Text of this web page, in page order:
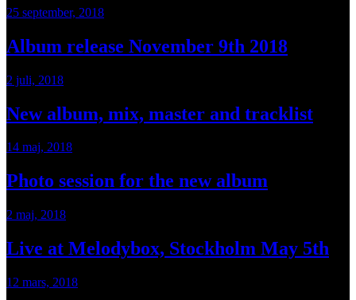
25 september, 2018
Album release November 9th 2018
2 juli, 2018
New album, mix, master and tracklist
14 maj, 2018
Photo session for the new album
2 maj, 2018
Live at Melodybox, Stockholm May 5th
12 mars, 2018